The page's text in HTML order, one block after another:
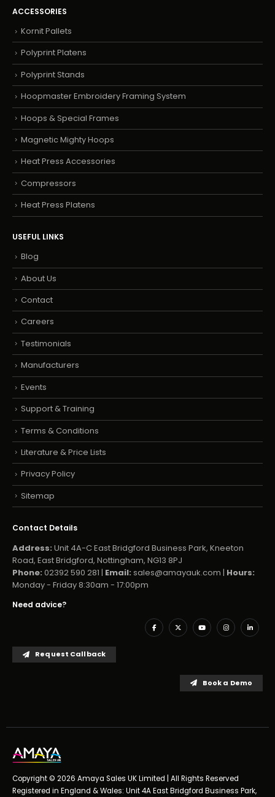
ACCESSORIES
Kornit Pallets
Polyprint Platens
Polyprint Stands
Hoopmaster Embroidery Framing System
Hoops & Special Frames
Magnetic Mighty Hoops
Heat Press Accessories
Compressors
Heat Press Platens
USEFUL LINKS
Blog
About Us
Contact
Careers
Testimonials
Manufacturers
Events
Support & Training
Terms & Conditions
Literature & Price Lists
Privacy Policy
Sitemap
Contact Details
Address: Unit 4A-C East Bridgford Business Park, Kneeton
Road, East Bridgford, Nottingham, NG13 8PJ
Phone: 02392 590 281 | Email: sales@amayauk.com | Hours:
Monday - Friday 8:30am - 17:00pm
Need advice?
Request Callback
Book a Demo
Copyright © 2026 Amaya Sales UK Limited | All Rights Reserved
Registered in England & Wales: Unit 4A East Bridgford Business Park,